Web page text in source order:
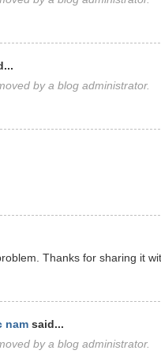
by a blog administrator.
Thanks for sharing it
nam said...
by a blog administrator.